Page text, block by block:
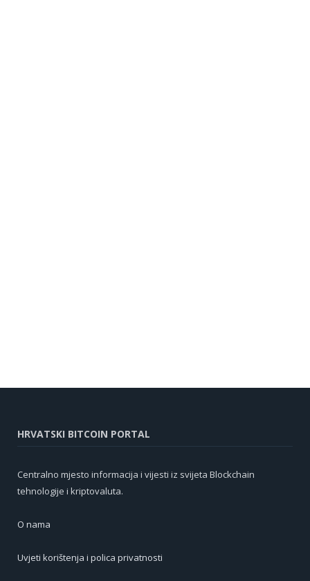
HRVATSKI BITCOIN PORTAL
Centralno mjesto informacija i vijesti iz svijeta Blockchain
tehnologije i kriptovaluta.
O nama
Uvjeti korištenja i polica privatnosti